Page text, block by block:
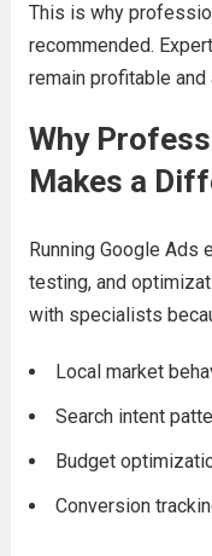
This is why
recommended.
remain profitable
Why
Makes a
Running Google
testing, and
with specialists
Local market
Search intent
Budget
Conversion